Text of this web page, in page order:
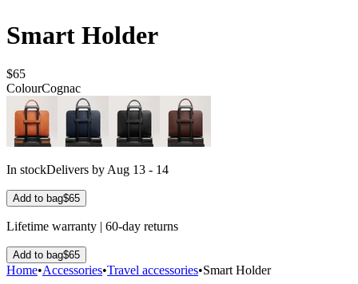
Smart Holder
$65
ColourCognac
In stockDelivers by Aug 13 - 14
Add to bag$65
Lifetime warranty | 60-day returns
Add to bag$65
Home•Accessories•Travel accessories•Smart Holder